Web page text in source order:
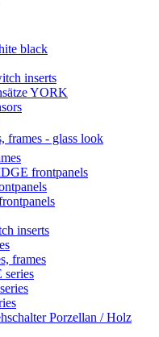
black
inserts
YORK
frames - glass look
frontpanels
inserts
frames
Porzellan / Holz